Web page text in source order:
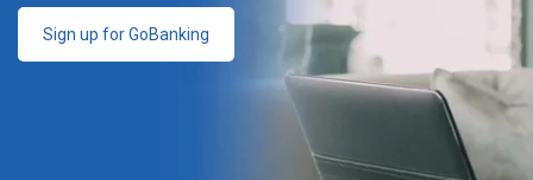
Sign up for GoBanking